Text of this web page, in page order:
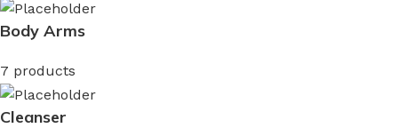
Body Arms
7 products
Cleanser